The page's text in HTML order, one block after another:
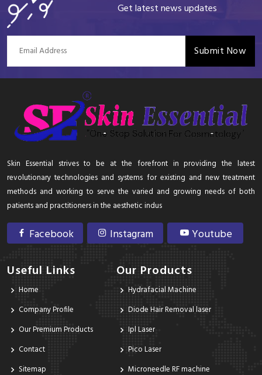
Get latest news updates
Submit Now
Skin Essential strives to be at the forefront in providing the latest
revolutionary technologies and systems for existing and new treatment
methods and working to serve the varied and growing needs of both
patients and practitioners in the aesthetic indus
Facebook Instagram Youtube
Useful Links
Home
Company Profile
Our Premium Products
Contact
Sitemap
Our Products
Hydrafacial Machine
Diode Hair Removal laser
Ipl Laser
Pico Laser
Microneedle RF machine